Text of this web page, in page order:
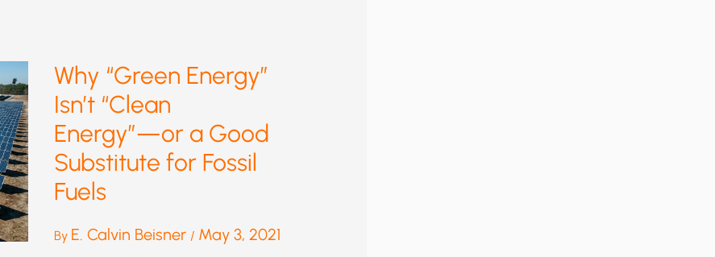
Why “Green Energy”
Isn’t “Clean
Energy”—or a Good
Substitute for Fossil
Fuels
By E. Calvin Beisner / May 3, 2021